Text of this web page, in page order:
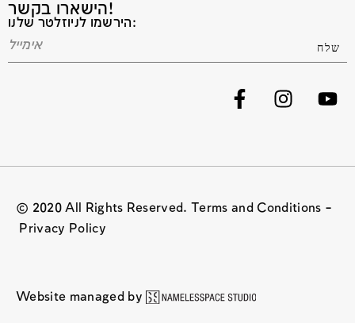
הישארו בקשר!
הירשמו לניוזלטר שלנו:
© 2020 All Rights Reserved. Terms and Conditions –
Privacy Policy
Website managed by